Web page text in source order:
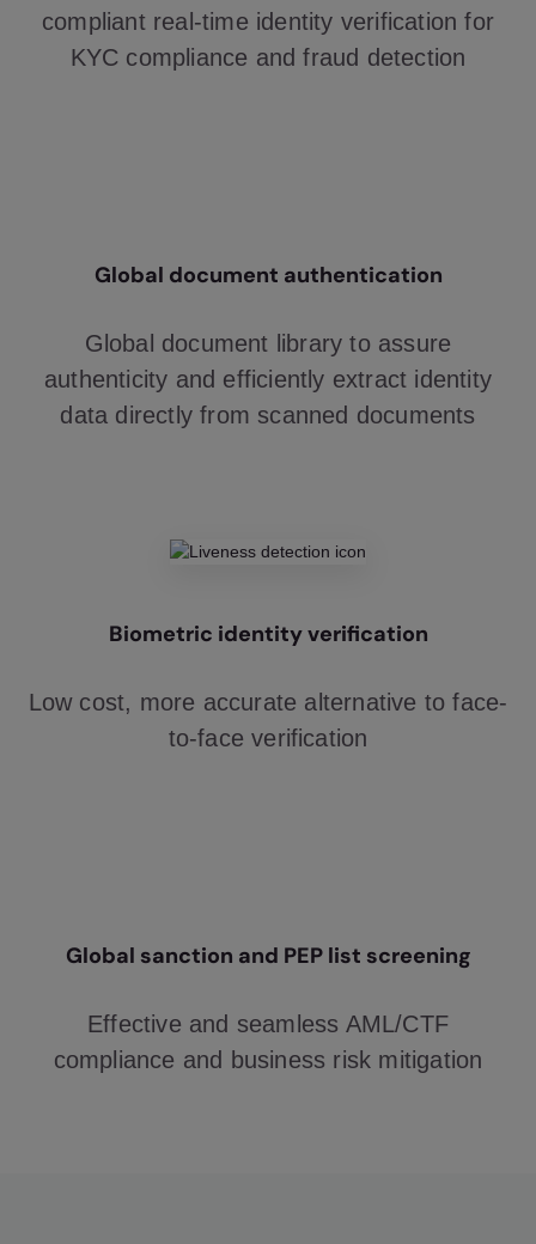
compliant real-time identity verification for
KYC compliance and fraud detection
Global document authentication
Global document library to assure
authenticity and efficiently extract identity
data directly from scanned documents
Biometric identity verification
Low cost, more accurate alternative to face-
to-face verification
Global sanction and PEP list screening
Effective and seamless AML/CTF
compliance and business risk mitigation